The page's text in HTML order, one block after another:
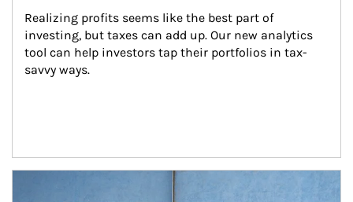
Realizing profits seems like the best part of
investing, but taxes can add up. Our new analytics
tool can help investors tap their portfolios in tax-
savvy ways.